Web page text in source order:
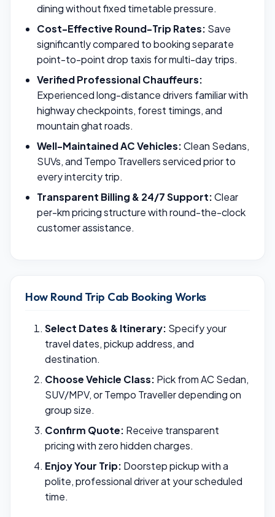
dining without fixed timetable pressure.
Cost-Effective Round-Trip Rates: Save
significantly compared to booking separate
point-to-point drop taxis for multi-day trips.
Verified Professional Chauffeurs:
Experienced long-distance drivers familiar with
highway checkpoints, forest timings, and
mountain ghat roads.
Well-Maintained AC Vehicles:Clean Sedans,
SUVs, and Tempo Travellers serviced prior to
every intercity trip.
Transparent Billing & 24/7 Support:Clear
per-km pricing structure with round-the-clock
customer assistance.
How Round Trip Cab Booking Works
Select Dates & Itinerary: Specify your
travel dates, pickup address, and
destination.
Choose Vehicle Class: Pick from AC Sedan,
SUV/MPV, or Tempo Traveller depending on
group size.
Confirm Quote: Receive transparent
pricing with zero hidden charges.
Enjoy Your Trip: Doorstep pickup with a
polite, professional driver at your scheduled
time.